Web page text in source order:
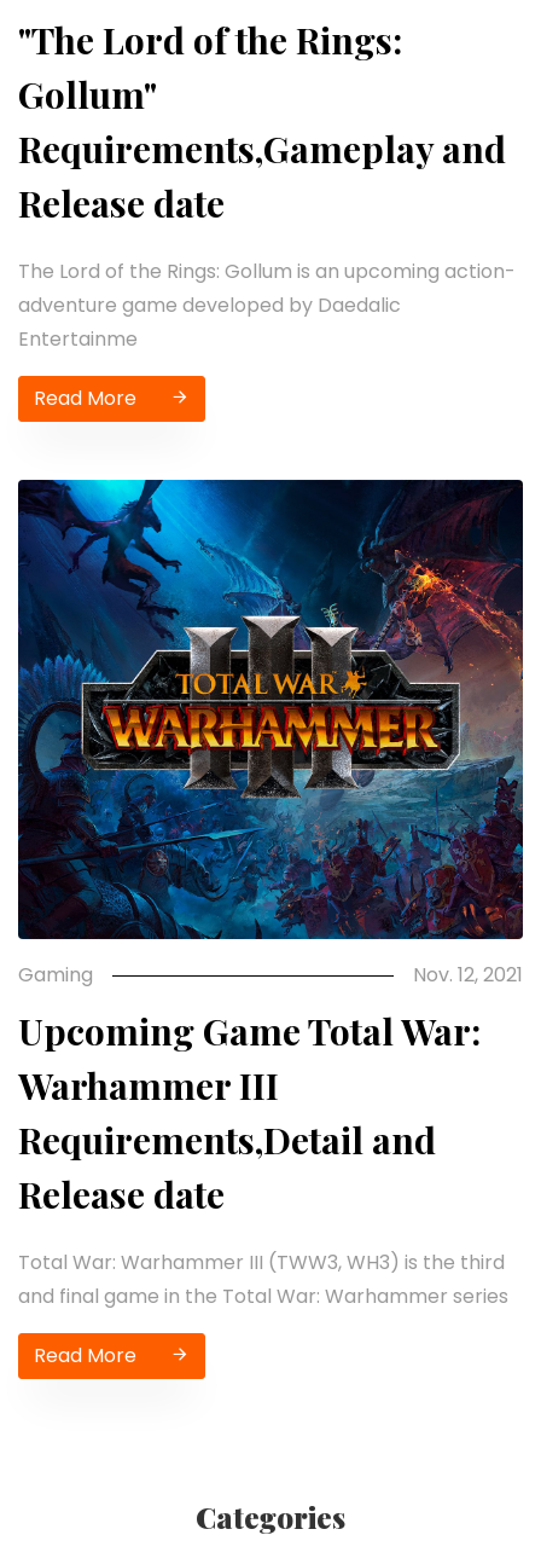
"The Lord of the Rings:
Gollum"
Requirements,Gameplay and
Release date
The Lord of the Rings: Gollum is an upcoming action-
adventure game developed by Daedalic
Entertainme
Read More
Gaming Nov. 12, 2021
Upcoming Game Total War:
Warhammer III
Requirements,Detail and
Release date
Total War: Warhammer III (TWW3, WH3) is the third
and final game in the Total War: Warhammer series
Read More
Categories